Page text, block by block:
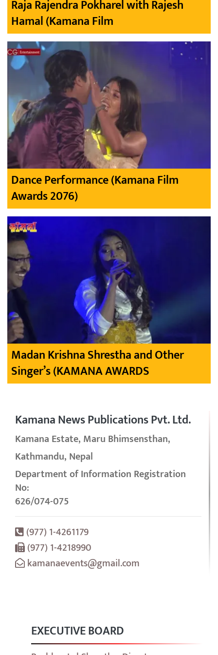
Raja Rajendra Pokharel with Rajesh
Hamal (Kamana Film
Dance Performance (Kamana Film
Awards 2076)
Madan Krishna Shrestha and Other
Singer’s (KAMANA AWARDS
Kamana News Publications Pvt. Ltd.
Kamana Estate, Maru Bhimsensthan,
Kathmandu, Nepal
Department of Information Registration
No:
626/074-075
(977) 1-4261179
(977) 1-4218990
kamanaevents@gmail.com
EXECUTIVE BOARD